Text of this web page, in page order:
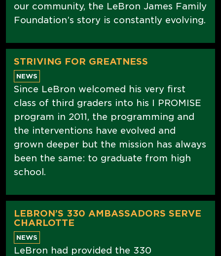
our community, the LeBron James Family
Foundation’s story is constantly evolving.
STRIVING FOR GREATNESS
NEWS
Since LeBron welcomed his very first
class of third graders into his I PROMISE
program in 2011, the programming and
the interventions have evolved and
grown deeper but the mission has always
been the same: to graduate from high
school.
LEBRON’S 330 AMBASSADORS SERVE
CHARLOTTE
NEWS
LeBron had provided the 330